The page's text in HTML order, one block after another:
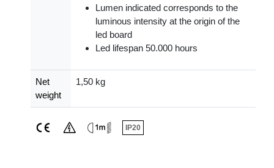
Lumen indicated corresponds to the
luminous intensity at the origin of the
led board
Led lifespan 50.000 hours
Net
weight
1,50 kg
IP20